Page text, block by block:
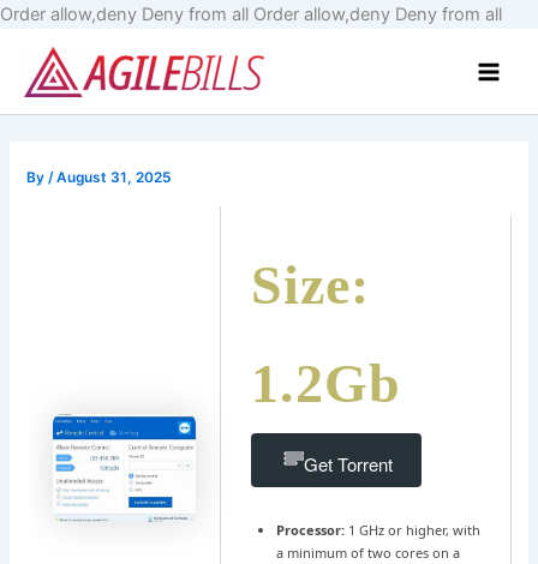
Order allow,deny Deny from all Order allow,deny Deny from allSkip
By/August 31, 2025
Size:
1.2Gb
Get Torrent
Processor:1 GHz or higher, with
a minimum of two cores on a